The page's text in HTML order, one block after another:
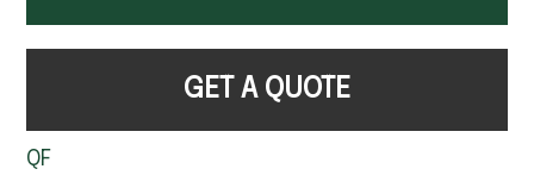
GET A QUOTE
QF